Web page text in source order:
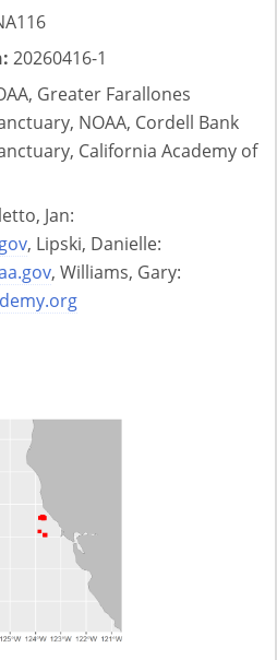
20260416-1
Greater Farallones
NOAA, Cordell Bank
California Academy of
Jan:
, Lipski, Danielle:
, Williams, Gary: